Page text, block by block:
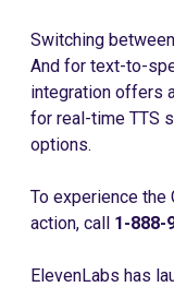
Switching
And for text-to-
integration offers
for real-time TTS
options.
To experience the
action, call 1-888-
ElevenLabs has